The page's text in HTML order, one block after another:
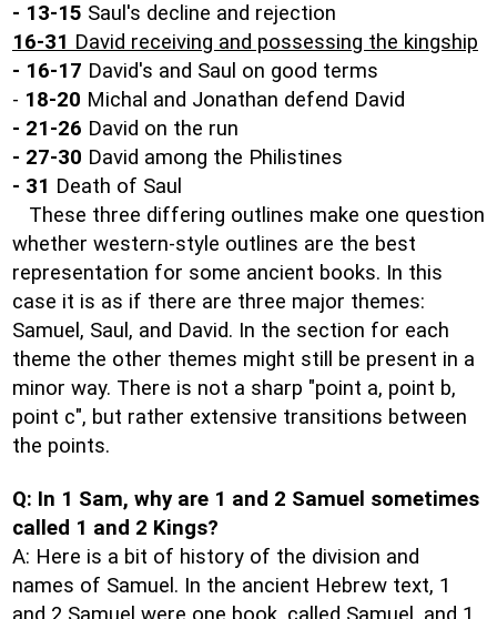
- 13-15 Saul's decline and rejection
16-31 David receiving and possessing the kingship
- 16-17 David's and Saul on good terms
- 18-20 Michal and Jonathan defend David
- 21-26 David on the run
- 27-30 David among the Philistines
- 31 Death of Saul
These three differing outlines make one question
whether western-style outlines are the best
representation for some ancient books. In this
case it is as if there are three major themes:
Samuel, Saul, and David. In the section for each
theme the other themes might still be present in a
minor way. There is not a sharp "point a, point b,
point c", but rather extensive transitions between
the points.
Q: In 1 Sam, why are 1 and 2 Samuel sometimes
called 1 and 2 Kings?
A: Here is a bit of history of the division and
names of Samuel. In the ancient Hebrew text, 1